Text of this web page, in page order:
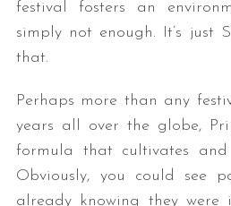
festival fosters an
simply not enough. It’s just
that.
Perhaps more than any
years all over the globe,
formula that cultivates and
Obviously, you could see
already knowing they were